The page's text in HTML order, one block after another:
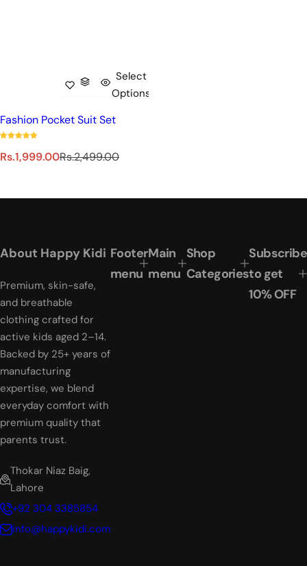
Select
Options
Fashion Pocket Suit Set
S
e
c
Rs.1,999.00R
u
p
i
c
e
Rs.2,499.00
About Happy Kidi
Premium, skin-safe,
and breathable
clothing crafted for
active kids aged 2–14.
Backed by 25+ years of
manufacturing
expertise, we blend
everyday comfort with
premium quality that
parents trust.
Thokar Niaz Baig,
Lahore
+92 304 3385854
info@happykidi.com
Footer
menu
Main
menu
Shop
Categories
Subscribe
to get
10% OFF